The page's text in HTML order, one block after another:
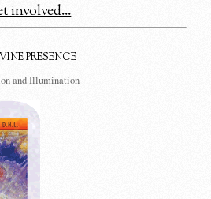
involved...
PRESENCE
and Illumination